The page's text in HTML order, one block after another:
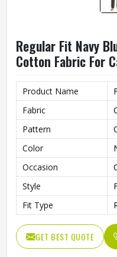
Regular Fit Navy
Cotton Fabric For
Product Name
Fabric
Pattern
Color
Occasion
Style
Fit Type
GET BEST QUOTE